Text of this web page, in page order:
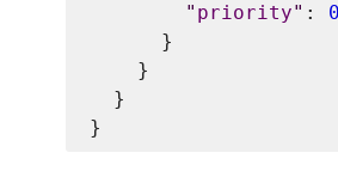
" priority" : 0
      }
    }
  }